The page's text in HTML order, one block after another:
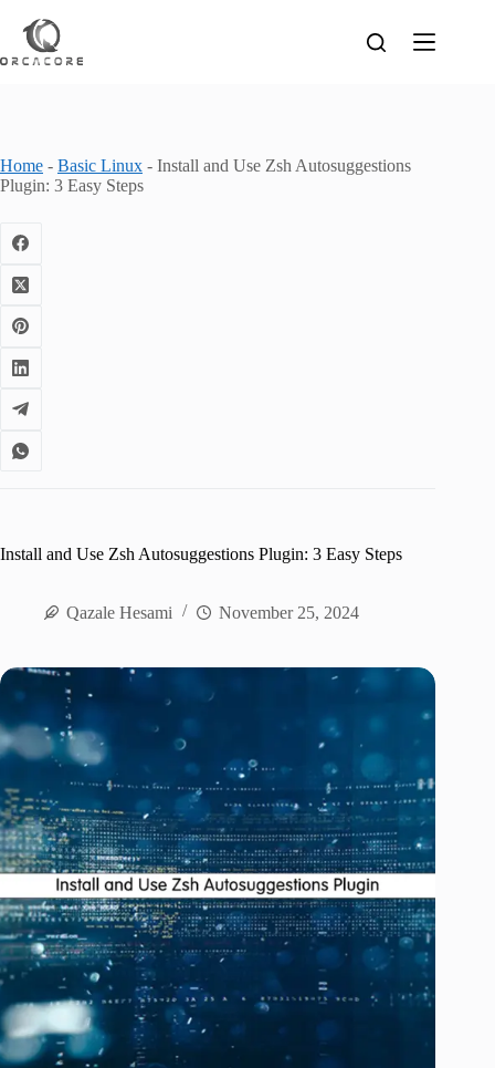
content
Home - Basic Linux - Install and Use Zsh Autosuggestions
Plugin: 3 Easy Steps
Install and Use Zsh Autosuggestions Plugin: 3 Easy Steps
Qazale Hesami November 25, 2024